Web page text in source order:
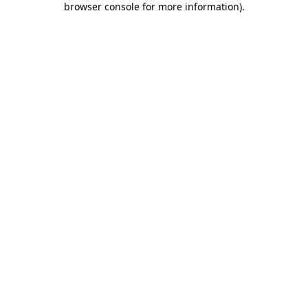
browser console for more information).